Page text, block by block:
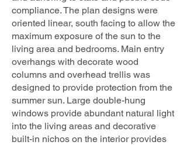
compliance. The plan designs were
oriented linear, south facing to allow the
maximum exposure of the sun to the
living area and bedrooms. Main entry
overhangs with decorate wood
columns and overhead trellis was
designed to provide protection from the
summer sun. Large double-hung
windows provide abundant natural light
into the living areas and decorative
built-in nichos on the interior provides